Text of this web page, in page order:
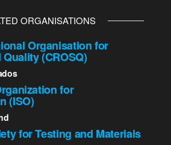
ORGANISATIONS
Organisation for
(CROSQ)
for
(ISO)
for Testing and Materials